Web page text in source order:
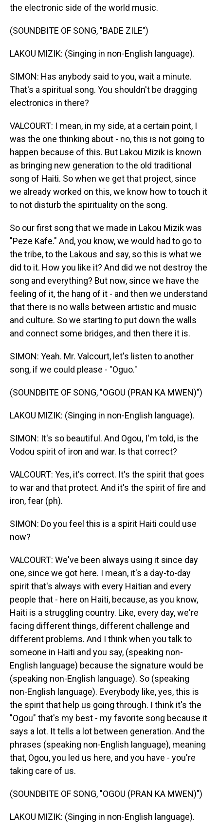
the electronic side of the world music.
(SOUNDBITE OF SONG, "BADE ZILE")
LAKOU MIZIK: (Singing in non-English language).
SIMON: Has anybody said to you, wait a minute.
That's a spiritual song. You shouldn't be dragging
electronics in there?
VALCOURT: I mean, in my side, at a certain point, I
was the one thinking about - no, this is not going to
happen because of this. But Lakou Mizik is known
as bringing new generation to the old traditional
song of Haiti. So when we get that project, since
we already worked on this, we know how to touch it
to not disturb the spirituality on the song.
So our first song that we made in Lakou Mizik was
"Peze Kafe." And, you know, we would had to go to
the tribe, to the Lakous and say, so this is what we
did to it. How you like it? And did we not destroy the
song and everything? But now, since we have the
feeling of it, the hang of it - and then we understand
that there is no walls between artistic and music
and culture. So we starting to put down the walls
and connect some bridges, and then there it is.
SIMON: Yeah. Mr. Valcourt, let's listen to another
song, if we could please - "Oguo."
(SOUNDBITE OF SONG, "OGOU (PRAN KA MWEN)")
LAKOU MIZIK: (Singing in non-English language).
SIMON: It's so beautiful. And Ogou, I'm told, is the
Vodou spirit of iron and war. Is that correct?
VALCOURT: Yes, it's correct. It's the spirit that goes
to war and that protect. And it's the spirit of fire and
iron, fear (ph).
SIMON: Do you feel this is a spirit Haiti could use
now?
VALCOURT: We've been always using it since day
one, since we got here. I mean, it's a day-to-day
spirit that's always with every Haitian and every
people that - here on Haiti, because, as you know,
Haiti is a struggling country. Like, every day, we're
facing different things, different challenge and
different problems. And I think when you talk to
someone in Haiti and you say, (speaking non-
English language) because the signature would be
(speaking non-English language). So (speaking
non-English language). Everybody like, yes, this is
the spirit that help us going through. I think it's the
"Ogou" that's my best - my favorite song because it
says a lot. It tells a lot between generation. And the
phrases (speaking non-English language), meaning
that, Ogou, you led us here, and you have - you're
taking care of us.
(SOUNDBITE OF SONG, "OGOU (PRAN KA MWEN)")
LAKOU MIZIK: (Singing in non-English language).